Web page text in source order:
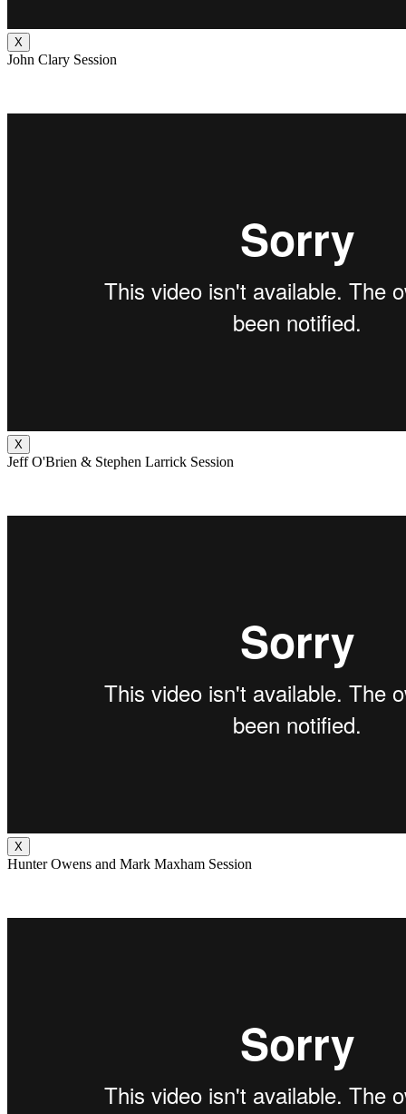
X
John Clary Session
X
Jeff O'Brien & Stephen Larrick Session
X
Hunter Owens and Mark Maxham Session